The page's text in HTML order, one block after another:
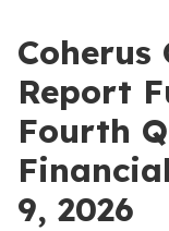
Coherus
Report
Fourth
9, 2026